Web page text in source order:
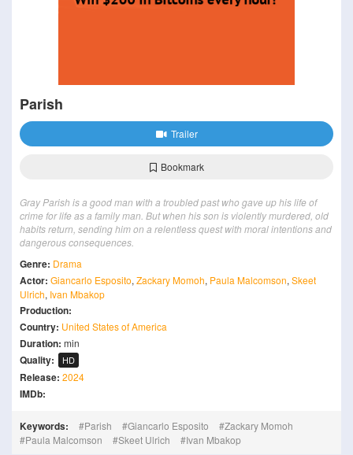
Parish
Trailer
Bookmark
Gray Parish is a good man with a troubled past who gave up his life of
crime for life as a family man. But when his son is violently murdered, old
habits return, sending him on a relentless quest with moral intentions and
dangerous consequences.
Genre: Drama
Actor: Giancarlo Esposito, Zackary Momoh, Paula Malcomson, Skeet
Ulrich, Ivan Mbakop
Production:
Country: United States of America
Duration: min
Quality: HD
Release: 2024
IMDb:
Keywords: Parish Giancarlo Esposito
Zackary Momoh
Paula Malcomson
Skeet Ulrich Ivan Mbakop